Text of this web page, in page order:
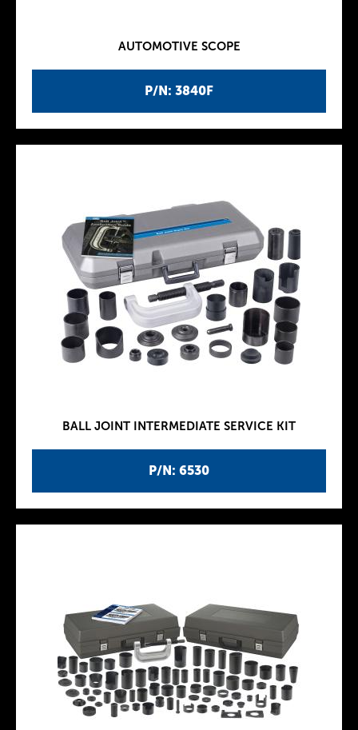
P/N: 3840F
AUTOMOTIVE SCOPE
P/N: 6530
BALL JOINT INTERMEDIATE SERVICE KIT